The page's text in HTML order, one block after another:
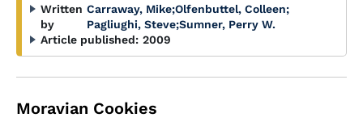
Written
by
Carraway, Mike;Olfenbuttel, Colleen;
Pagliughi, Steve;Sumner, Perry W.
Article published: 2009
Moravian Cookies